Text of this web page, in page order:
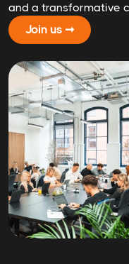
and a transformative
Join us ➞